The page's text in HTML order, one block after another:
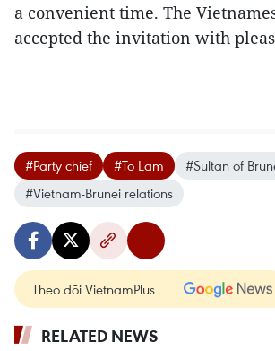
a convenient time. The
accepted the invitation with
#Party chief #To Lam
#Sultan of
#Vietnam-Brunei relations
Theo dõi VietnamPlus
RELATED NEWS